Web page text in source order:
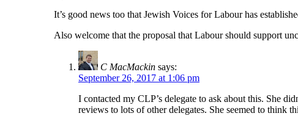
It’s good news too that Jewish Voices for Labour has
Also welcome that the proposal that Labour should support
C MacMackin says:
September 26, 2017 at 1:06 pm
I contacted my CLP’s delegate to ask about this. She
reviews to lots of other delegates. She seemed to think